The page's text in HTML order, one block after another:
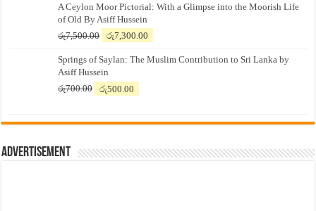
A Ceylon Moor Pictorial: With a Glimpse into the Moorish Life
of Old By Asiff Hussein
රු7,500.00
Original
was:
රු7,500.00.
රු7,300.00
is:
Springs of Saylan: The Muslim Contribution to Sri Lanka by
Asiff Hussein
රු700.00
Original
රු700.00.
රු500.00
රු500.00.
Advertisement